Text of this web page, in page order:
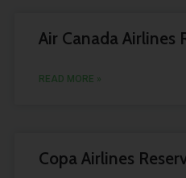
Air Canada Airlines
READ MORE »
Copa Airlines